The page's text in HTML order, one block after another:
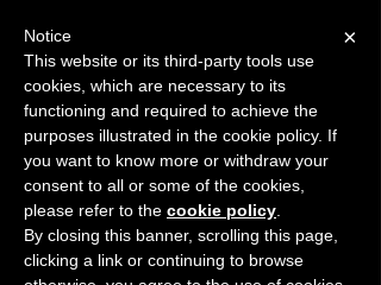
START FOR FREE Ask Valkyrie
Sponsor This Article
×
Notice
This website or its third-party tools use
cookies, which are necessary to its
functioning and required to achieve the
purposes illustrated in the cookie policy. If
you want to know more or withdraw your
consent to all or some of the cookies,
please refer to the cookie policy
By closing this banner, scrolling this page,
clicking a link or continuing to browse